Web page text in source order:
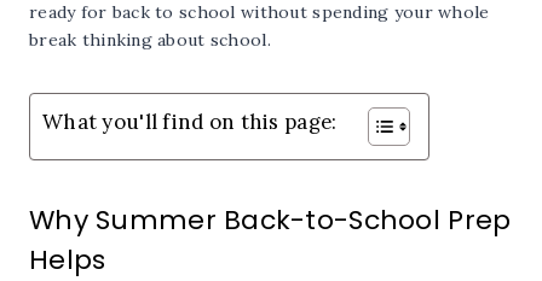
ready for back to school without spending your whole
break thinking about school.
What you'll find on this page:
Why Summer Back-to-School Prep
Helps